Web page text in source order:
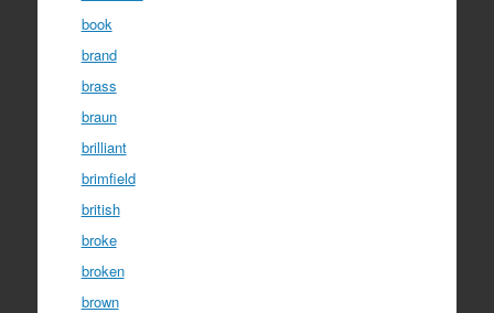
book
brand
brass
braun
brilliant
brimfield
british
broke
broken
brown